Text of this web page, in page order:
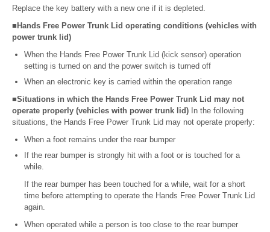
Replace the key battery with a new one if it is depleted.
■Hands Free Power Trunk Lid operating conditions (vehicles with
power trunk lid)
When the Hands Free Power Trunk Lid (kick sensor) operation
setting is turned on and the power switch is turned off
When an electronic key is carried within the operation range
■Situations in which the Hands Free Power Trunk Lid may not
operate properly (vehicles with power trunk lid) In the following
situations, the Hands Free Power Trunk Lid may not operate properly:
When a foot remains under the rear bumper
If the rear bumper is strongly hit with a foot or is touched for a
while.
If the rear bumper has been touched for a while, wait for a short
time before attempting to operate the Hands Free Power Trunk Lid
again.
When operated while a person is too close to the rear bumper